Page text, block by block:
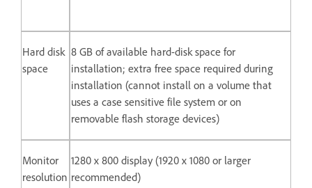
Hard disk
space
8 GB of available hard-disk space for
installation; extra free space required during
installation (cannot install on a volume that
uses a case sensitive file system or on
removable flash storage devices)
Monitor
resolution
1280 x 800 display (1920 x 1080 or larger
recommended)